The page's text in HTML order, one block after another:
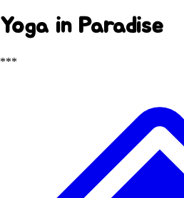
Yoga in Paradise
***